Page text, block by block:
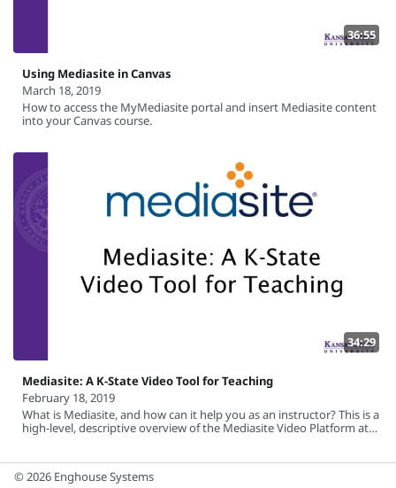
36:55
Using Mediasite in Canvas
March 18, 2019
How to access the MyMediasite portal and insert Mediasite content
into your Canvas course.
34:29
Mediasite: A K-State Video Tool for Teaching
February 18, 2019
What is Mediasite, and how can it help you as an instructor? This is a
high-level, descriptive overview of the Mediasite Video Platform at
© 2026 Enghouse Systems